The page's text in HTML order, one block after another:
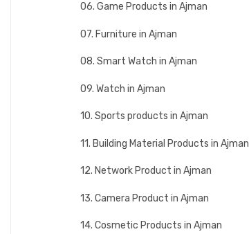
06. Game Products in Ajman
07. Furniture in Ajman
08. Smart Watch in Ajman
09. Watch in Ajman
10. Sports products in Ajman
11. Building Material Products in Ajman
12. Network Product in Ajman
13. Camera Product in Ajman
14. Cosmetic Products in Ajman